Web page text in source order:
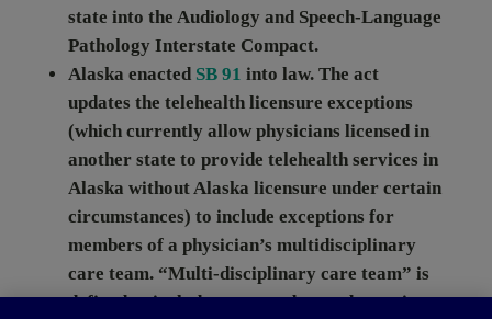
state into the Audiology and Speech-Language
Pathology Interstate Compact.
Alaska enacted SB 91 into law. The act
updates the telehealth licensure exceptions
(which currently allow physicians licensed in
another state to provide telehealth services in
Alaska without Alaska licensure under certain
circumstances) to include exceptions for
members of a physician’s multidisciplinary
care team. “Multi-disciplinary care team” is
defined to include nurses, advanced practice